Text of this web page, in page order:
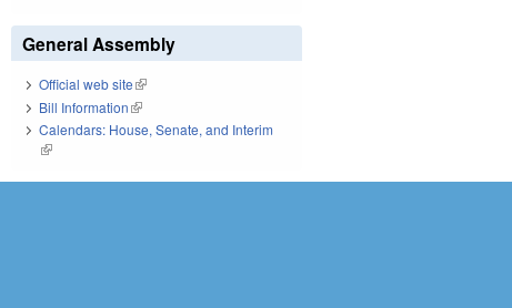
General Assembly
Official web site(link is external)
Bill Information(link is external)
Calendars: House, Senate, and Interim
(link is external)